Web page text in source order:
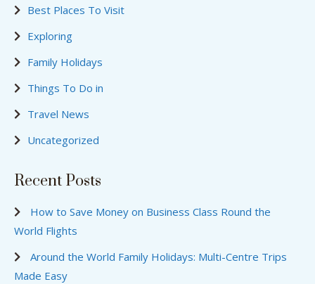
Best Places To Visit
Exploring
Family Holidays
Things To Do in
Travel News
Uncategorized
Recent Posts
How to Save Money on Business Class Round the
World Flights
Around the World Family Holidays: Multi-Centre Trips
Made Easy